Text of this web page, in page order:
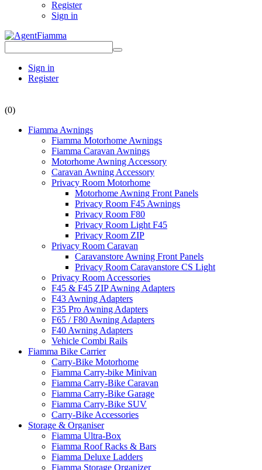
Register
Sign in
Sign in
Register
(0)
Fiamma Awnings
Fiamma Motorhome Awnings
Fiamma Caravan Awnings
Motorhome Awning Accessory
Caravan Awning Accessory
Privacy Room Motorhome
Motorhome Awning Front Panels
Privacy Room F45 Awnings
Privacy Room F80
Privacy Room Light F45
Privacy Room ZIP
Privacy Room Caravan
Caravanstore Awning Front Panels
Privacy Room Caravanstore CS Light
Privacy Room Accessories
F45 & F45 ZIP Awning Adapters
F43 Awning Adapters
F35 Pro Awning Adapters
F65 / F80 Awning Adapters
F40 Awning Adapters
Vehicle Combi Rails
Fiamma Bike Carrier
Carry-Bike Motorhome
Fiamma Carry-bike Minivan
Fiamma Carry-Bike Caravan
Fiamma Carry-Bike Garage
Fiamma Carry-Bike SUV
Carry-Bike Accessories
Storage & Organiser
Fiamma Ultra-Box
Fiamma Roof Racks & Bars
Fiamma Deluxe Ladders
Fiamma Storage Organizer